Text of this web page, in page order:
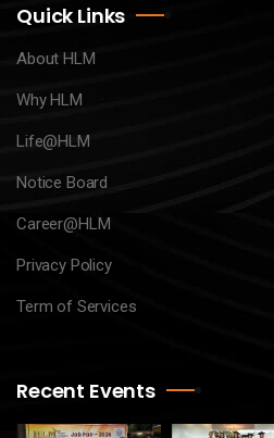
Quick Links
About HLM
Why HLM
Life@HLM
Notice Board
Career@HLM
Privacy Policy
Term of Services
Recent Events